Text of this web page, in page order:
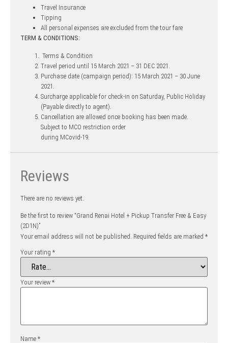
Travel Insurance
Tipping
All personal expenses are excluded from the tour fare
TERM & CONDITIONS:
Terms & Condition
Travel period until 15 March 2021 – 31 DEC 2021.
Purchase date (campaign period): 15 March 2021 – 30 June
2021.
Surcharge applicable for check-in on Saturday, Public Holiday
(Payable directly to agent).
Cancellation are allowed once booking has been made.
Subject to MCO restriction order
during MCovid-19.
Reviews
There are no reviews yet.
Be the first to review “Grand Renai Hotel + Pickup Transfer Free & Easy
(2D1N)”
Your email address will not be published. Required fields are marked *
Your rating *
Your review *
Name *